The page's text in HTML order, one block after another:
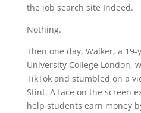
the job search site Indeed.
Nothing.
Then one day, Walker, a
University College London,
TikTok and stumbled on a
Stint. A face on the screen
help students earn money